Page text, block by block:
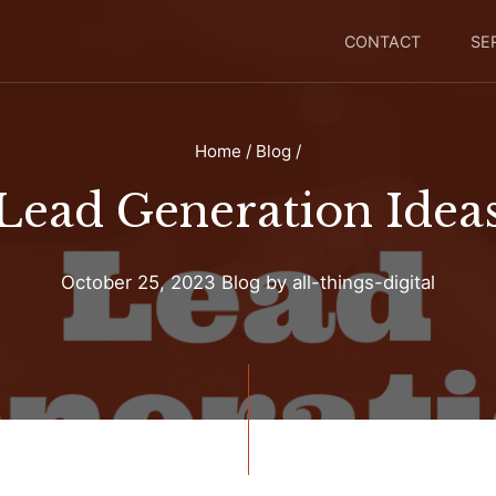
CONTACT
Home / Blog /
Generation
October 25, 2023 Blog by all-things-digital